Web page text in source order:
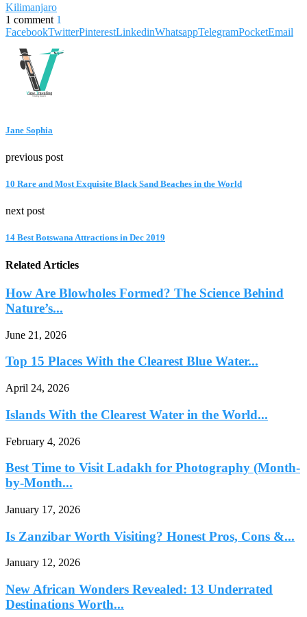
Kilimanjaro
1 comment 1
FacebookTwitterPinterestLinkedinWhatsappTelegramPocketEmail
Jane Sophia
previous post
10 Rare and Most Exquisite Black Sand Beaches in the World
next post
14 Best Botswana Attractions in Dec 2019
Related Articles
How Are Blowholes Formed? The Science Behind
Nature’s...
June 21, 2026
Top 15 Places With the Clearest Blue Water...
April 24, 2026
Islands With the Clearest Water in the World...
February 4, 2026
Best Time to Visit Ladakh for Photography (Month-
by-Month...
January 17, 2026
Is Zanzibar Worth Visiting? Honest Pros, Cons &...
January 12, 2026
New African Wonders Revealed: 13 Underrated
Destinations Worth...